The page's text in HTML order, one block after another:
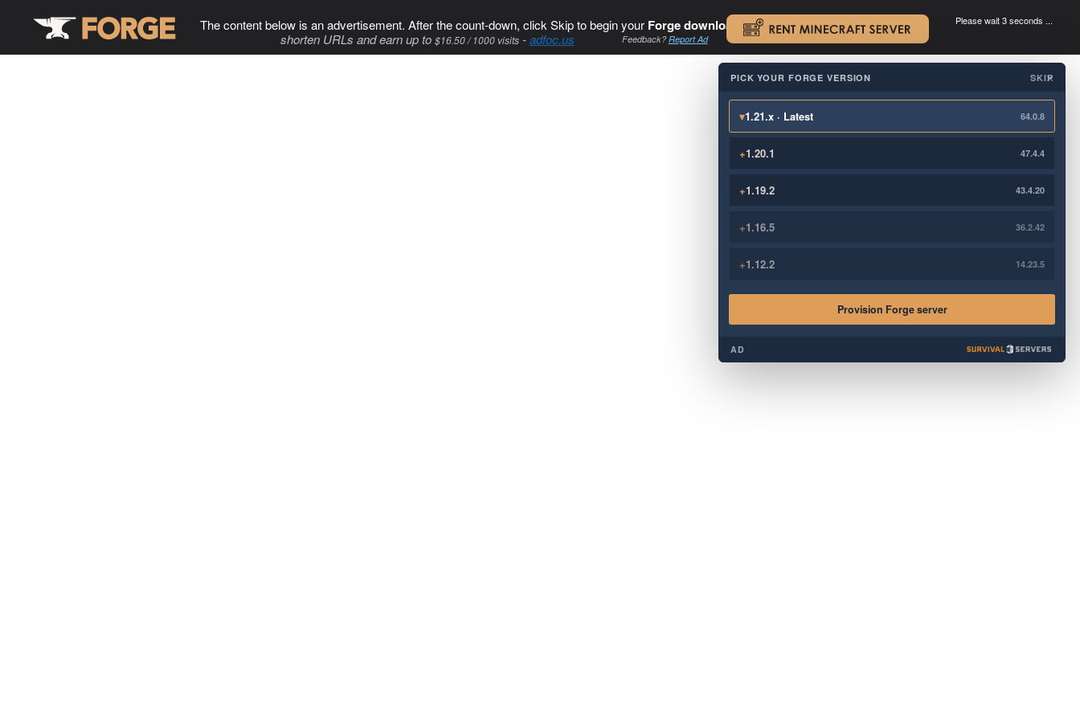
The content below is an advertisement. After the count-down, click Skip to begin your Forge download. .
shorten URLs and earn up to $16.50 / 1000 visits-adfoc.us Feedback?Report Ad
Please wait 3 seconds ...
×
PICK YOUR FORGE VERSION SKIP
▾1.21.x · Latest 64.0.8
+1.20.1 47.4.4
+1.19.2 43.4.20
+1.16.5 36.2.42
+1.12.2 14.23.5
Provision Forge server
AD